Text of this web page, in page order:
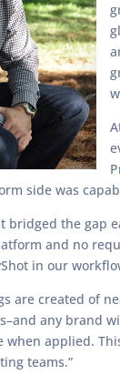
side was
bridged the gap
and no
in our
are created of
any brand
applied.
teams.”